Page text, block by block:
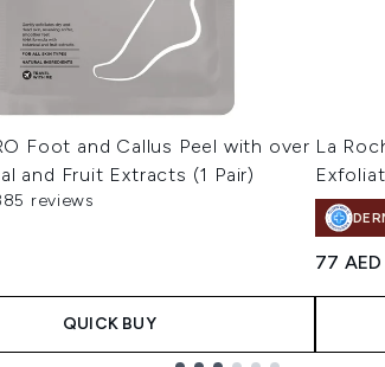
Foot and Callus Peel with over
and Fruit Extracts (1 Pair)
of a maximum of 5
reviews
QUICK BUY
La
77 AED